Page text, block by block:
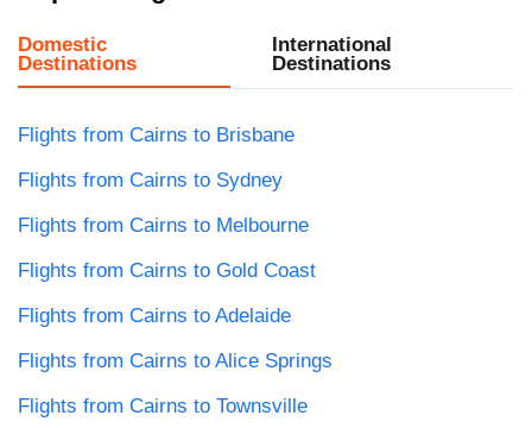
Domestic
Destinations
International
Destinations
Flights from Cairns to Brisbane
Flights from Cairns to Sydney
Flights from Cairns to Melbourne
Flights from Cairns to Gold Coast
Flights from Cairns to Adelaide
Flights from Cairns to Alice Springs
Flights from Cairns to Townsville